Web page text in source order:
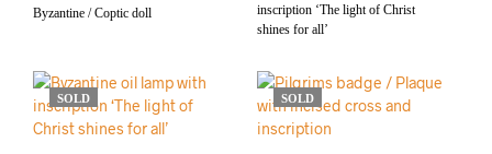
Byzantine / Coptic doll
inscription ‘The light of Christ
shines for all’
SOLD SOLD